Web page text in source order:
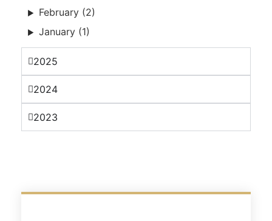
February (2)
January (1)
2025
2024
2023